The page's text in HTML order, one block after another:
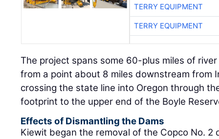
The project spans some 60-plus miles of
from a point about 8 miles downstream from
crossing the state line into Oregon through
footprint to the upper end of the Boyle
Effects of Dismantling the Dams
Kiewit began the removal of the Copco No. 2
structures, in June 2023. Copco No. 1 was
Deconstruction of Iron Gate began in May.